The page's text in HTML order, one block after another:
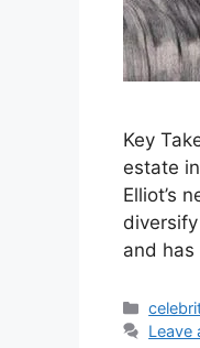
Key
estate
Elliot’s
and
Leave